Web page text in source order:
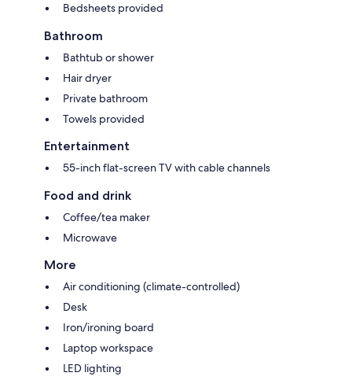
Bedsheets provided
Bathroom
Bathtub or shower
Hair dryer
Private bathroom
Towels provided
Entertainment
55-inch flat-screen TV with cable channels
Food and drink
Coffee/tea maker
Microwave
More
Air conditioning (climate-controlled)
Desk
Iron/ironing board
Laptop workspace
LED lighting